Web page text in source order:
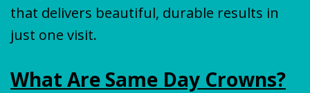
that delivers beautiful, durable results in
just one visit.
What Are Same Day Crowns?